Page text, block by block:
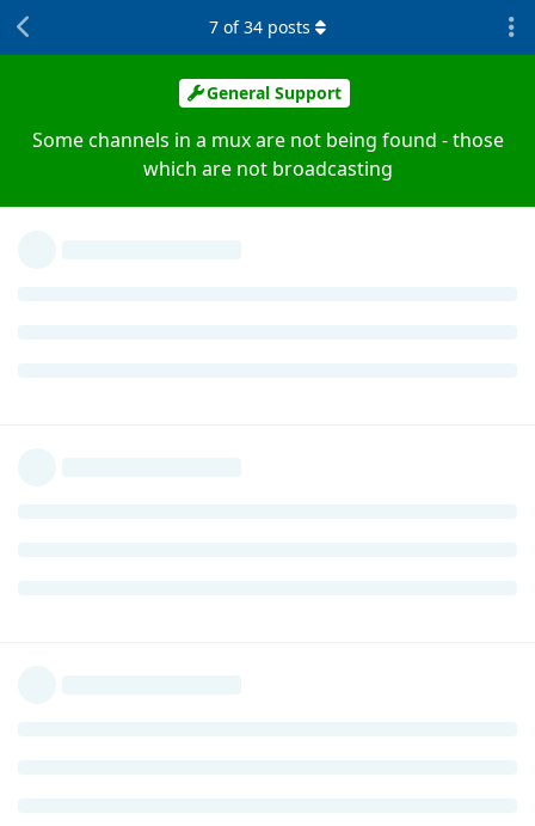
General Support
Some channels in a mux are not being found - those
which are not broadcasting
7 of34 posts